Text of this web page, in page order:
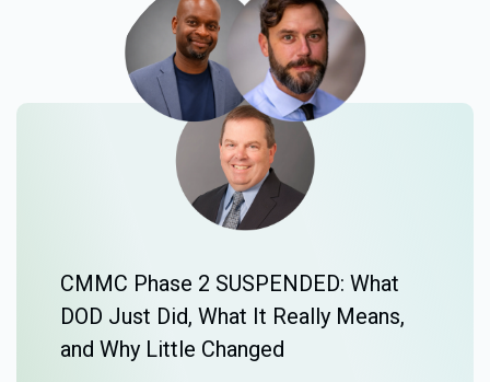
CMMC Phase 2 SUSPENDED: What
DOD Just Did, What It Really Means,
and Why Little Changed